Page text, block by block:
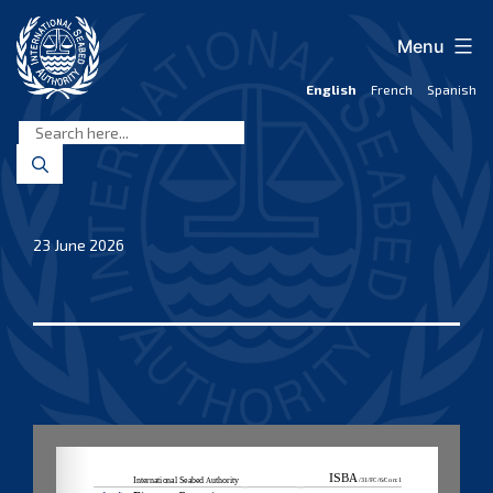
content
Seabed
Authority
English French Spanish
Menu
23 June 2026